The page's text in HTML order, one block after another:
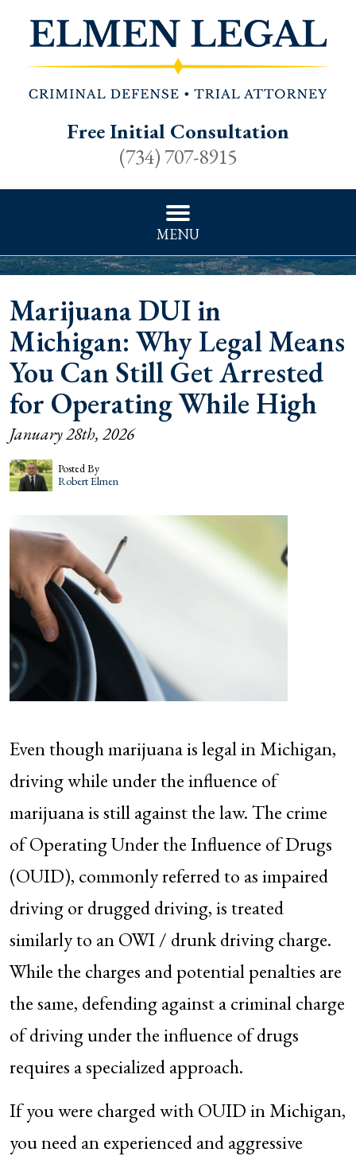
Free Initial Consultation
(734) 707-8915
MENU
Marijuana DUI in
Michigan: Why Legal Means
You Can Still Get Arrested
for Operating While High
January 28th, 2026
Posted By
Robert Elmen
Even though marijuana is legal in Michigan,
driving while under the influence of
marijuana is still against the law. The crime
of Operating Under the Influence of Drugs
(OUID), commonly referred to as impaired
driving or drugged driving, is treated
similarly to an OWI / drunk driving charge.
While the charges and potential penalties are
the same, defending against a criminal charge
of driving under the influence of drugs
requires a specialized approach.
If you were charged with OUID in Michigan,
you need an experienced and aggressive